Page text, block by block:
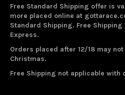
Free Standard Shipping offer is
more placed online at
Standard Shipping. Free
Express.
Orders placed after 12/18 may
Christmas.
Free Shipping not applicable with